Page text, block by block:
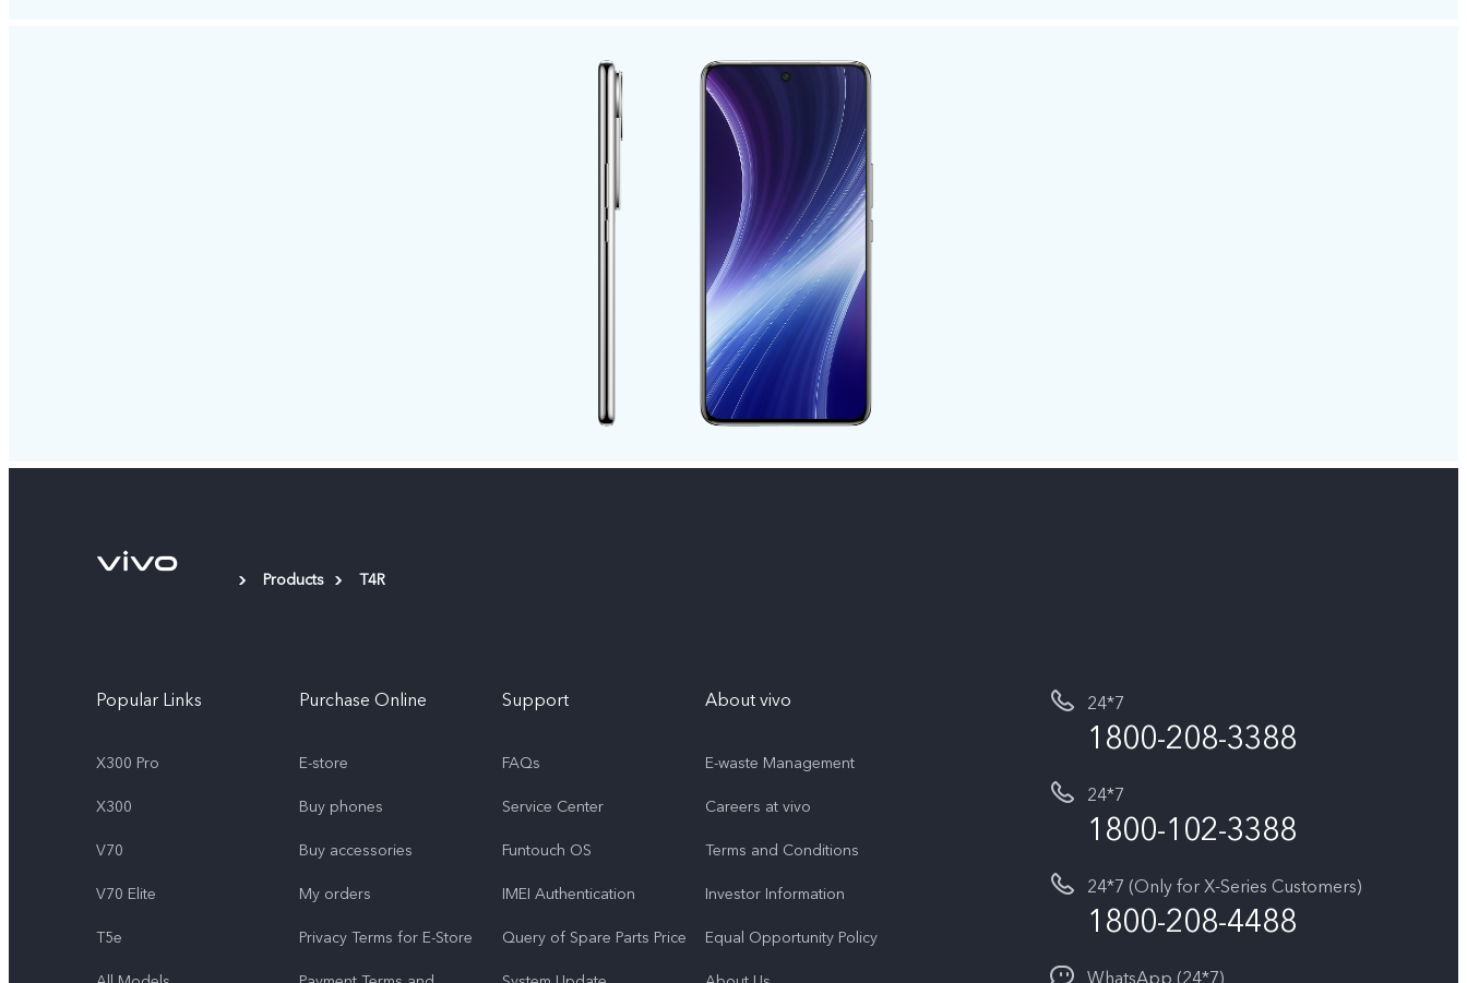
Products T4R
Popular Links
X300 Pro
X300
V70
V70 Elite
T5e
Purchase Online
E-store
Buy phones
Buy accessories
My orders
Privacy Terms for E-Store
Support
FAQs
Service Center
Funtouch OS
IMEI Authentication
Query of Spare Parts Price
About vivo
E-waste Management
Careers at vivo
Terms and Conditions
Investor Information
Equal Opportunity Policy
24*7
1800-208-3388
24*7
1800-102-3388
24*7 (Only for X-Series Customers)
1800-208-4488
WhatsApp (24*7)